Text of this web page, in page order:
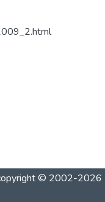
© 2002-2026